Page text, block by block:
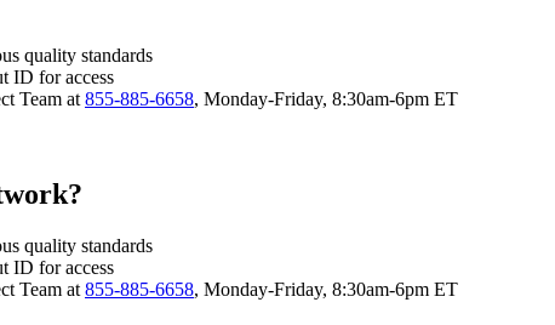
quality standards
ID for access
Team at 855-885-6658, Monday-Friday, 8:30am-6pm ET
quality standards
ID for access
Team at 855-885-6658, Monday-Friday, 8:30am-6pm ET